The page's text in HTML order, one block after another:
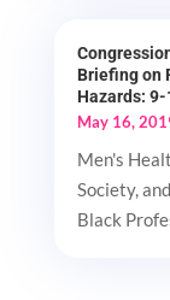
Briefing on
Hazards: 9-
May 16,
Men's
Society,
Black